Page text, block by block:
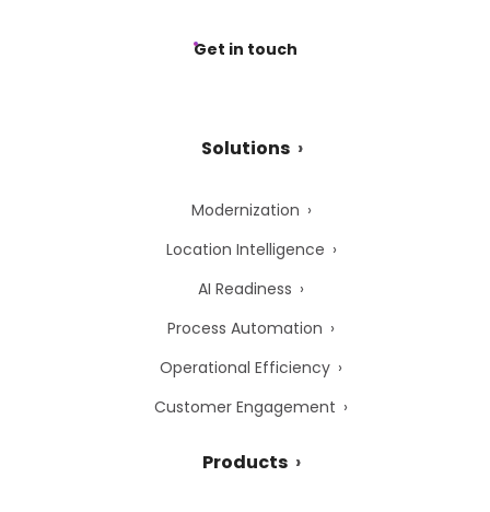
Get in touch
Solutions
Modernization
Location Intelligence
AI Readiness
Process Automation
Operational Efficiency
Customer Engagement
Products